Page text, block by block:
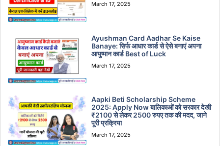
March 17, 2025
Ayushman Card Aadhar Se Kaise
Banaye: सिर्फ आधार कार्ड से ऐसे बनाएं अपना
आयुष्मान कार्ड Best of Luck
March 17, 2025
Aapki Beti Scholarship Scheme
2025: Apply Now बालिकाओं को सरकार देखी
₹2100 से लेकर 2500 रुपए तक की मदद, जाने
पूरी प्रक्रिया
March 17, 2025